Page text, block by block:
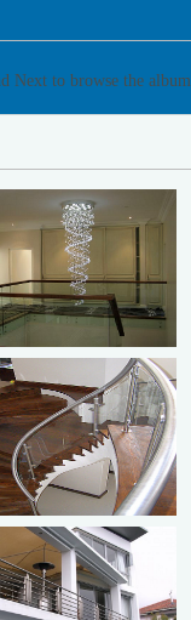
Next to browse the album.